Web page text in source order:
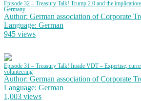
Episode 32 – Treasury Talk! Trump 2.0 and the
Germany
Author: German association of Corporate
Language: German
945 views
Episode 31 – Treasury Talk! Inside VDT – Expertise,
volunteering
Author: German association of Corporate
Language: German
1,003 views